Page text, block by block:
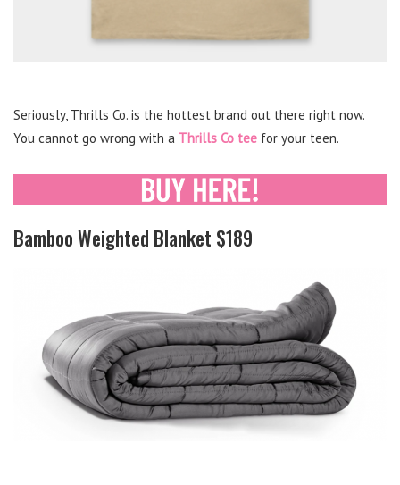
Seriously, Thrills Co. is the hottest brand out there right now.
You cannot go wrong with a Thrills Co tee for your teen.
Bamboo Weighted Blanket $189